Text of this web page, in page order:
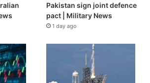
Pakistan sign joint defence
pact | Military News
1 day ago